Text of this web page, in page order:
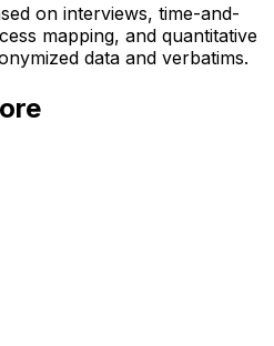
on interviews, time-and-
mapping, and quantitative
data and verbatims.